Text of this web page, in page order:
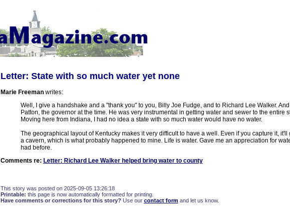
Letter: State with so much water yet none
Marie Freemanwrites:
Well, I give a handshake and a "thank you" to you, Billy Joe Fudge, and to Richard Lee Walker. And
Patton, the governor at the time. He was very instrumental in getting water and sewer to the entire
Moving here from Indiana, I had no idea a state with so much water would have no water.
The geographical layout of Kentucky makes it very difficult to have a well. Even if you capture it, it'll
a cavern, which is what probably happened to mine. Life is water. Gave me an appreciation for
had before.
Comments re: Letter: Richard Lee Walker helped bring water to county
This story was posted on 2025-09-05 13:26:18
Printable: this page is now automatically formatted for printing.
Have comments or corrections for this story? Use our contact formand let us know.